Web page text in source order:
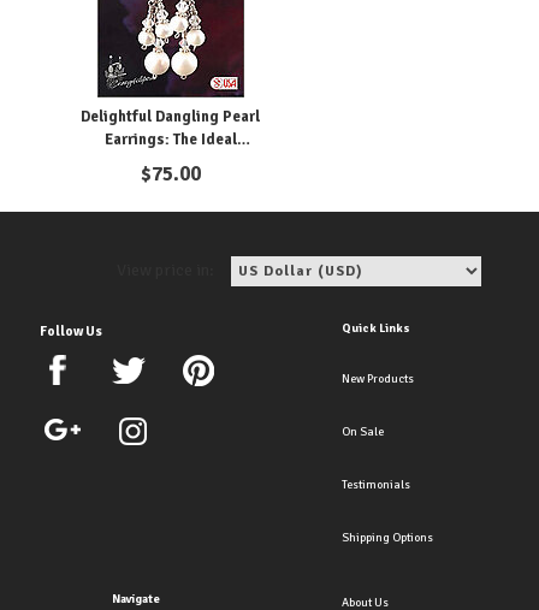
Delightful Dangling Pearl
Earrings: The Ideal
Accessory for the Bride
$75.00
Follow Us Quick Links
New Products
On Sale
Testimonials
Shipping Options
Navigate About Us